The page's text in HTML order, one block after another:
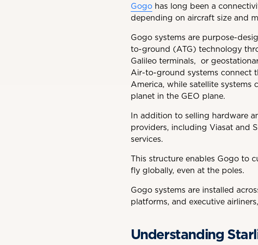
Gogohas long been a
depending on aircraft size and
Gogo systems are purpose-
to-ground (ATG) technology
Galileo terminals, or
Air-to-ground systems connect
America, while satellite
planet in the GEO plane.
In addition to selling hardware
providers, including Viasat and
services.
This structure enables Gogo to
fly globally, even at the poles.
Gogo systems are installed
platforms, and executive
Understanding